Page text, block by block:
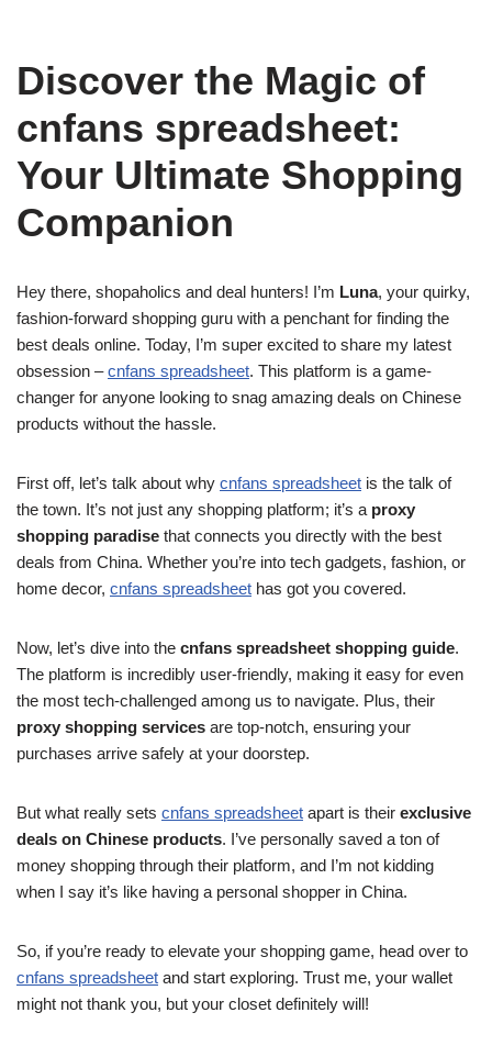
Discover the Magic of
cnfans spreadsheet:
Your Ultimate Shopping
Companion
Hey there, shopaholics and deal hunters! I’m Luna, your quirky,
fashion-forward shopping guru with a penchant for finding the
best deals online. Today, I’m super excited to share my latest
obsession –cnfans spreadsheet. This platform is a game-
changer for anyone looking to snag amazing deals on Chinese
products without the hassle.
First off, let’s talk about why cnfans spreadsheet is the talk of
the town. It’s not just any shopping platform; it’s a proxy
shopping paradise that connects you directly with the best
deals from China. Whether you’re into tech gadgets, fashion, or
home decor, cnfans spreadsheet has got you covered.
Now, let’s dive into the cnfans spreadsheet shopping guide.
The platform is incredibly user-friendly, making it easy for even
the most tech-challenged among us to navigate. Plus, their
proxy shopping services are top-notch, ensuring your
purchases arrive safely at your doorstep.
But what really sets cnfans spreadsheet apart is their exclusive
deals on Chinese products. I’ve personally saved a ton of
money shopping through their platform, and I’m not kidding
when I say it’s like having a personal shopper in China.
So, if you’re ready to elevate your shopping game, head over to
cnfans spreadsheet and start exploring. Trust me, your wallet
might not thank you, but your closet definitely will!